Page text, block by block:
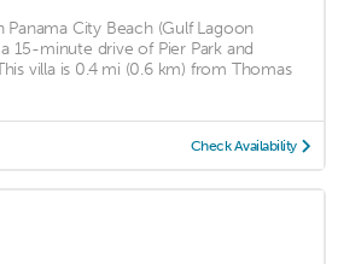
Panama City Beach (Gulf Lagoon
15-minute drive of Pier Park and
villa is 0.4 mi (0.6 km) from Thomas
Check Availability